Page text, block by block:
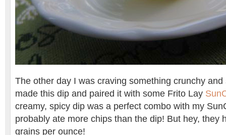
The other day I was craving something crunchy
made this dip and paired it with some Frito Lay
creamy, spicy dip was a perfect combo with my
probably ate more chips than the dip! But hey, they
grains per ounce!